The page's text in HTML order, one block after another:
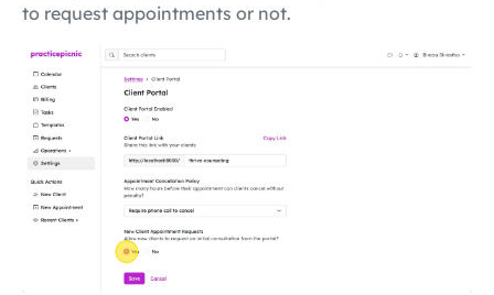
to request appointments or not.